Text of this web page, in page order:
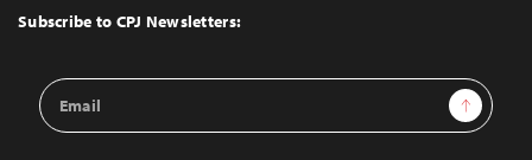
Top
Subscribe to CPJ Newsletters:
Email
Address
Sign Up